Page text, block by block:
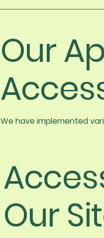
Our
We have implemented
Our